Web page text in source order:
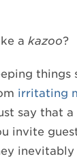
a kazoo?
things
irritating
say that
invite